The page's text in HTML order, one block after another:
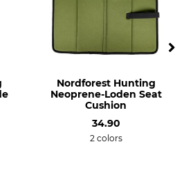
Nordforest Hunting
Neoprene-Loden Seat
Cushion
34.90
2 colors